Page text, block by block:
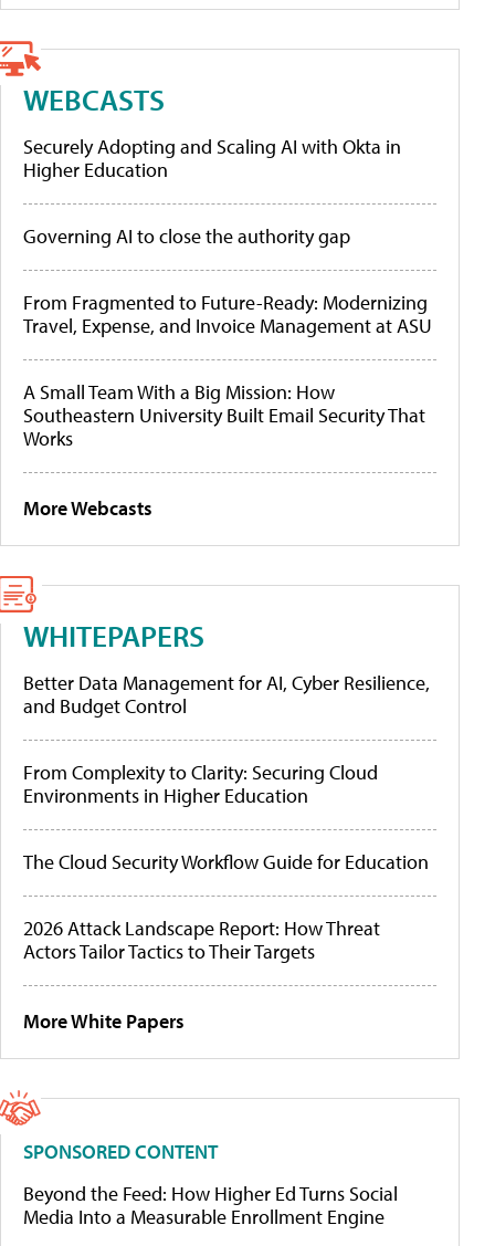
WEBCASTS
Securely Adopting and Scaling AI with Okta in
Higher Education
Governing AI to close the authority gap
From Fragmented to Future-Ready: Modernizing
Travel, Expense, and Invoice Management at ASU
A Small Team With a Big Mission: How
Southeastern University Built Email Security That
Works
More Webcasts
WHITEPAPERS
Better Data Management for AI, Cyber Resilience,
and Budget Control
From Complexity to Clarity: Securing Cloud
Environments in Higher Education
The Cloud Security Workflow Guide for Education
2026 Attack Landscape Report: How Threat
Actors Tailor Tactics to Their Targets
More White Papers
SPONSORED CONTENT
Beyond the Feed: How Higher Ed Turns Social
Media Into a Measurable Enrollment Engine